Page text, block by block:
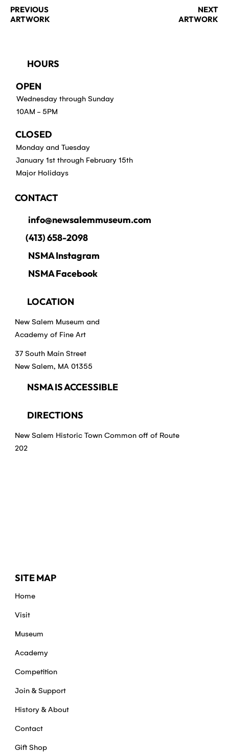
PREVIOUS
ARTWORK
NEXT
ARTWORK
HOURS
OPEN
Wednesday through Sunday
10AM - 5PM
CLOSED
Monday and Tuesday
January 1st through February 15th
Major Holidays
info@newsalemmuseum.com
(413) 658-2098
NSMA Facebook
NSMA Instagram
CONTACT
SITE MAP
Home
Visit
Museum
Academy
Competition
Join & Support
History & About
Contact
Gift Shop
LOCATION
New Salem Museum and
Academy of Fine Art
37 South Main Street
New Salem, MA 01355
NSMA IS ACCESSIBLE
DIRECTIONS
New Salem Historic Town Common off of Route
202